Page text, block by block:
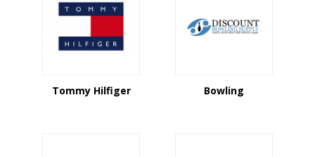
Tommy Hilfiger Bowling